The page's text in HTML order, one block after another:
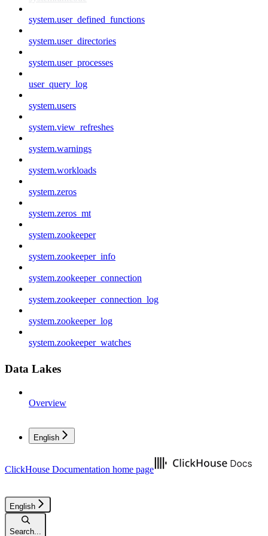
system.user_defined_functions
system.user_directories
system.user_processes
user_query_log
system.users
system.view_refreshes
system.warnings
system.workloads
system.zeros
system.zeros_mt
system.zookeeper
system.zookeeper_info
system.zookeeper_connection
system.zookeeper_connection_log
system.zookeeper_log
system.zookeeper_watches
Data Lakes
Overview
English
ClickHouse Documentation home page
English
Search...